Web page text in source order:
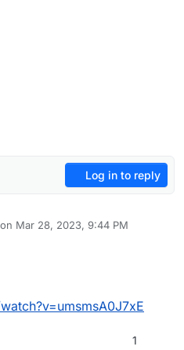
Log in to reply
Mar 28, 2023, 9:44 PM
by
1